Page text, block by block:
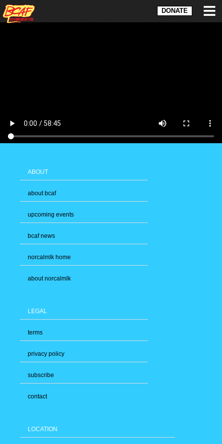
DONATE
ABOUT
about bcaf
upcoming events
bcaf news
norcalmlk home
about norcalmlk
LEGAL
terms
privacy policy
subscribe
contact
LOCATION